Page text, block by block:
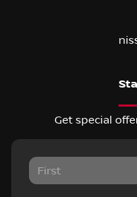
Get special